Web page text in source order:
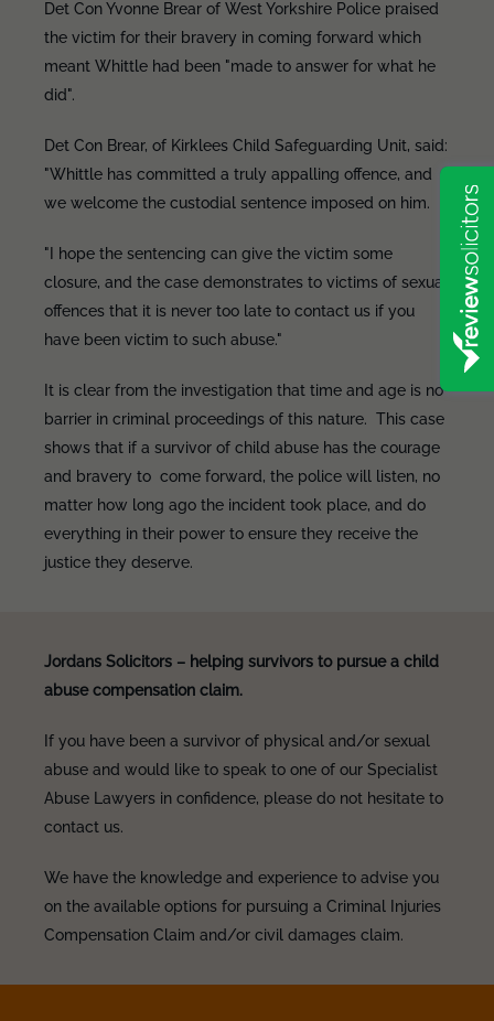
Det Con Yvonne Brear of West Yorkshire Police praised
the victim for their bravery in coming forward which
meant Whittle had been "made to answer for what he
did".
Det Con Brear, of Kirklees Child Safeguarding Unit, said:
"Whittle has committed a truly appalling offence, and
we welcome the custodial sentence imposed on him.
"I hope the sentencing can give the victim some
closure, and the case demonstrates to victims of sexual
offences that it is never too late to contact us if you
have been victim to such abuse."
It is clear from the investigation that time and age is no
barrier in criminal proceedings of this nature. This case
shows that if a survivor of child abuse has the courage
and bravery to come forward, the police will listen, no
matter how long ago the incident took place, and do
everything in their power to ensure they receive the
justice they deserve.
Jordans Solicitors – helping survivors to pursue a child
abuse compensation claim.
If you have been a survivor of physical and/or sexual
abuse and would like to speak to one of our Specialist
Abuse Lawyers in confidence, please do not hesitate to
contact us.
We have the knowledge and experience to advise you
on the available options for pursuing a Criminal Injuries
Compensation Claim and/or civil damages claim.